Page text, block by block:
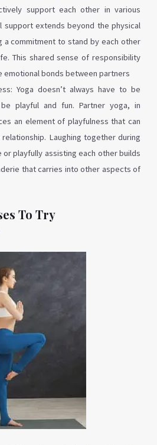
support each other in various
support extends beyond the physical
a commitment to stand by each other
This shared sense of responsibility
emotional bonds between partners
Yoga doesn’t always have to be
playful and fun. Partner yoga, in
an element of playfulness that can
Laughing together during
or playfully assisting each other builds
that carries into other aspects of
To Try